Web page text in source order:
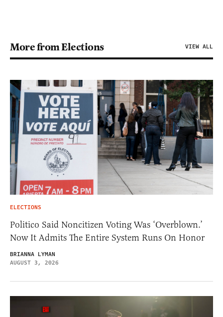
More from Elections VIEW ALL
ELECTIONS
Politico Said Noncitizen Voting Was ‘Overblown.’
Now It Admits The Entire System Runs On Honor
BRIANNA LYMAN
AUGUST 3, 2026